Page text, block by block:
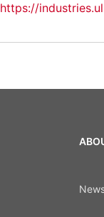
https://